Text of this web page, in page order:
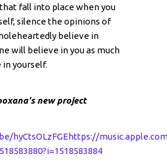
fall into place when you
silence the opinions of
believe in
will believe in you as much
in yourself.
new project
hyCtsOLzFGEhttps://